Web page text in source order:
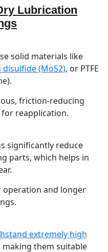
Lubrication
solid materials like
(MoS2), or PTFE
friction-reducing
reapplication.
significantly reduce
parts, which helps in
operation and longer
extremely high
making them suitable